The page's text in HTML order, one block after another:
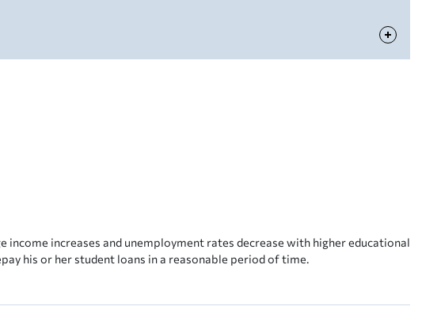
increases and unemployment rates decrease with higher educational
his or her student loans in a reasonable period of time.